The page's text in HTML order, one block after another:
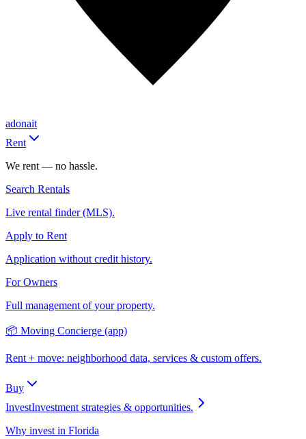
adonait
Rent
We rent — no hassle.
Search Rentals
Live rental finder (MLS).
Apply to Rent
Application without credit history.
For Owners
Full management of your property.
📦 Moving Concierge (app)
Rent + move: neighborhood data, services & custom offers.
Buy
InvestInvestment strategies & opportunities.
Why invest in Florida